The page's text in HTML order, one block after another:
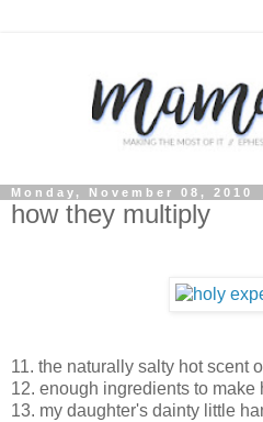
Monday, November 08, 2010
how they multiply
11. the naturally salty hot scent
12. enough ingredients to make
13. my daughter's dainty little